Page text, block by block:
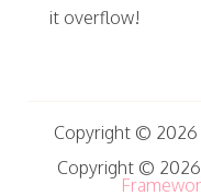
it overflow!
Copyright © 2026
Copyright © 2026